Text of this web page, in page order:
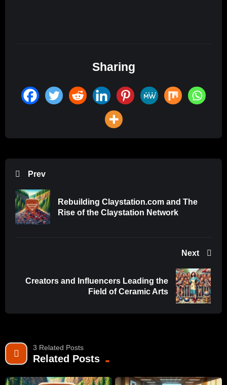
Sharing
Prev
Rebuilding Claystation.com and The
Rise of the Claystation Network
Next
Creators and Influencers Leading the
Field of Ceramic Arts
3 Related Posts
Related Posts